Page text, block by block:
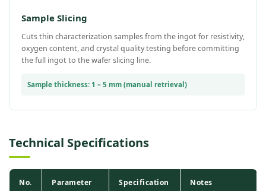
Sample Slicing
Cuts thin characterization samples from the ingot for resistivity,
oxygen content, and crystal quality testing before committing
the full ingot to the wafer slicing line.
Sample thickness: 1 – 5 mm (manual retrieval)
Technical Specifications
No. Parameter Specification Notes